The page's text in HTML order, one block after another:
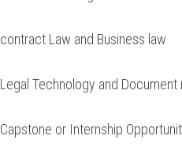
contract Law and Business law
Legal Technology and
Capstone or Internship